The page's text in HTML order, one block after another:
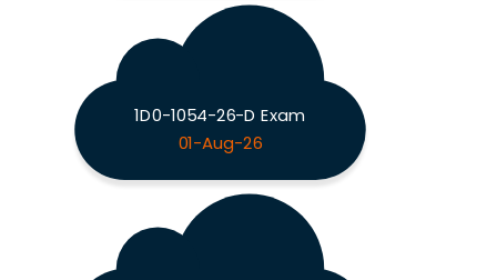
1D0-1054-26-D Exam
01-Aug-26